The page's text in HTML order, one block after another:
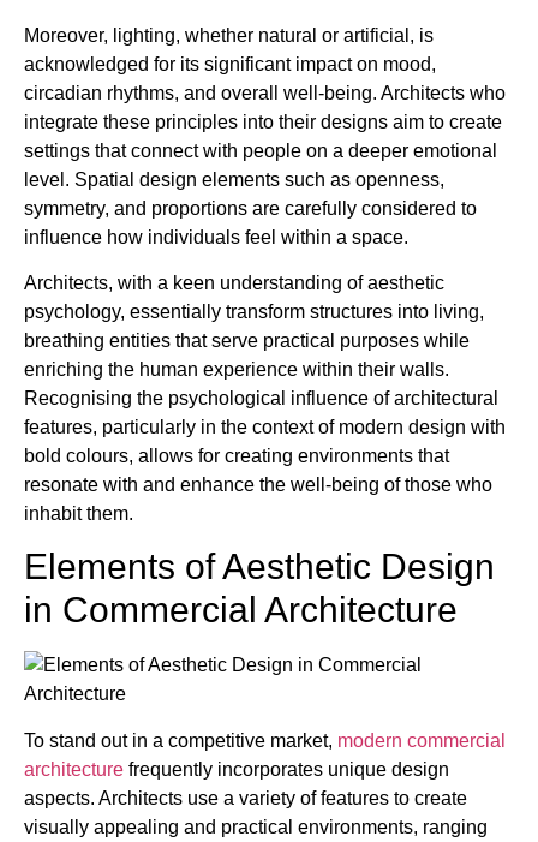
Moreover, lighting, whether natural or artificial, is
acknowledged for its significant impact on mood,
circadian rhythms, and overall well-being. Architects who
integrate these principles into their designs aim to create
settings that connect with people on a deeper emotional
level. Spatial design elements such as openness,
symmetry, and proportions are carefully considered to
influence how individuals feel within a space.
Architects, with a keen understanding of aesthetic
psychology, essentially transform structures into living,
breathing entities that serve practical purposes while
enriching the human experience within their walls.
Recognising the psychological influence of architectural
features, particularly in the context of modern design with
bold colours, allows for creating environments that
resonate with and enhance the well-being of those who
inhabit them.
Elements of Aesthetic Design
in Commercial Architecture
To stand out in a competitive market, modern commercial
architecture frequently incorporates unique design
aspects. Architects use a variety of features to create
visually appealing and practical environments, ranging